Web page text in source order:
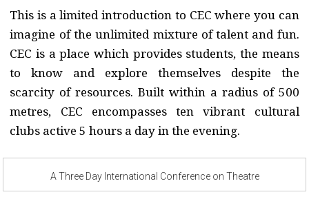
This is a limited introduction to CEC where you can
imagine of the unlimited mixture of talent and fun.
CEC is a place which provides students, the means
to know and explore themselves despite the
scarcity of resources. Built within a radius of 500
metres, CEC encompasses ten vibrant cultural
clubs active 5 hours a day in the evening.
A Three Day International Conference on Theatre